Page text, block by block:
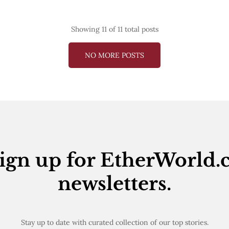
Showing 11of 11 total posts
NO MORE POSTS
up for
newsletters.
Stay up to date with curated collection of our top stories.